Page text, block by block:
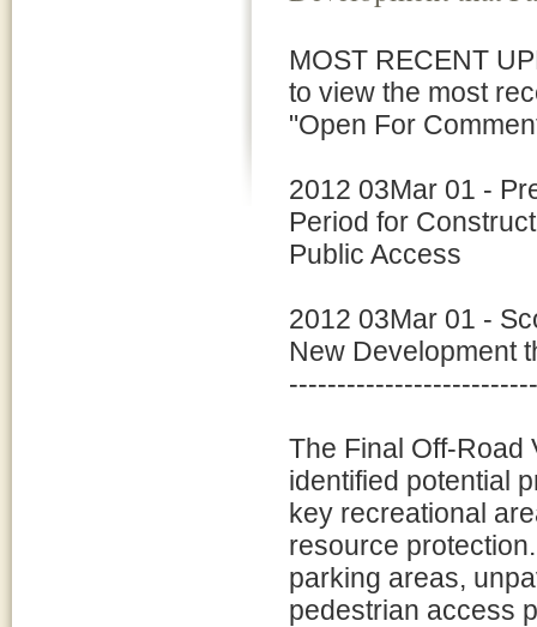
MOST RECENT
to view the most
"Open For
2012 03Mar 01 -
Period for
Public Access
2012 03Mar 01 -
New Development
The Final Off-Road
identified potential
key recreational
resource
parking areas,
pedestrian access